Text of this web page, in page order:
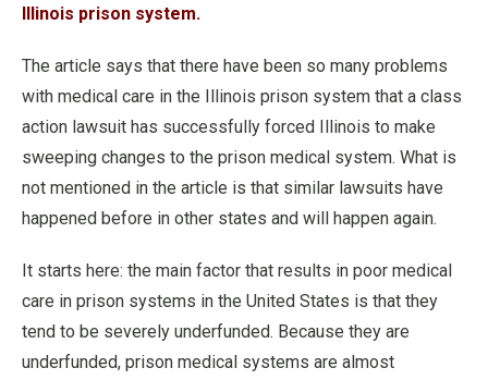
Illinois prison system.
The article says that there have been so many problems
with medical care in the Illinois prison system that a class
action lawsuit has successfully forced Illinois to make
sweeping changes to the prison medical system. What is
not mentioned in the article is that similar lawsuits have
happened before in other states and will happen again.
It starts here: the main factor that results in poor medical
care in prison systems in the United States is that they
tend to be severely underfunded. Because they are
underfunded, prison medical systems are almost